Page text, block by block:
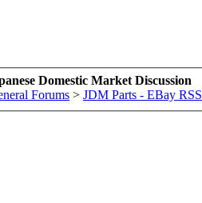
Domestic Market Discussion
Forums > JDM Parts - EBay RSS